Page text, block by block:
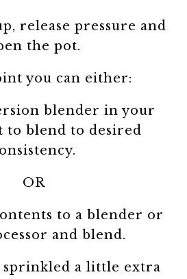
release pressure and
the pot.
you can either:
blender in your
to blend to desired
OR
to a blender or
and blend.
sprinkled a little extra